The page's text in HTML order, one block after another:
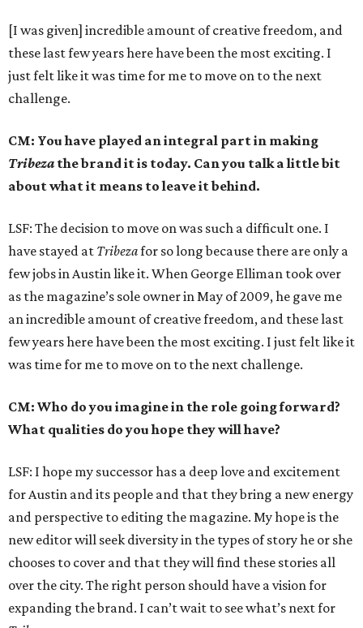
[I was given] incredible amount of creative freedom, and
these last few years here have been the most exciting. I
just felt like it was time for me to move on to the next
challenge.
CM: You have played an integral part in making
Tribeza the brand it is today. Can you talk a little bit
about what it means to leave it behind.
LSF: The decision to move on was such a difficult one. I
have stayed at Tribezafor so long because there are only a
few jobs in Austin like it. When George Elliman took over
as the magazine’s sole owner in May of 2009, he gave me
an incredible amount of creative freedom, and these last
few years here have been the most exciting. I just felt like it
was time for me to move on to the next challenge.
CM: Who do you imagine in the role going forward?
What qualities do you hope they will have?
LSF: I hope my successor has a deep love and excitement
for Austin and its people and that they bring a new energy
and perspective to editing the magazine. My hope is the
new editor will seek diversity in the types of story he or she
chooses to cover and that they will find these stories all
over the city. The right person should have a vision for
expanding the brand. I can’t wait to see what’s next for